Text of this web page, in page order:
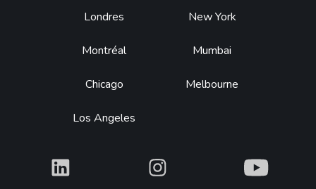
Footer
Londres
Montréal
Chicago
Los Angeles
New York
Mumbai
Melbourne
What What What